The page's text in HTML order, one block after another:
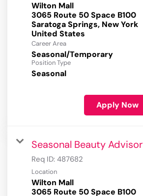
Wilton Mall
3065 Route 50 Space B100
Saratoga Springs, New York
Career Area
Seasonal/Temporary
Position Type
Seasonal
Apply Now
Seasonal Beauty Advisor
Req ID: 487682
Location
Wilton Mall
3065 Route 50 Space B100